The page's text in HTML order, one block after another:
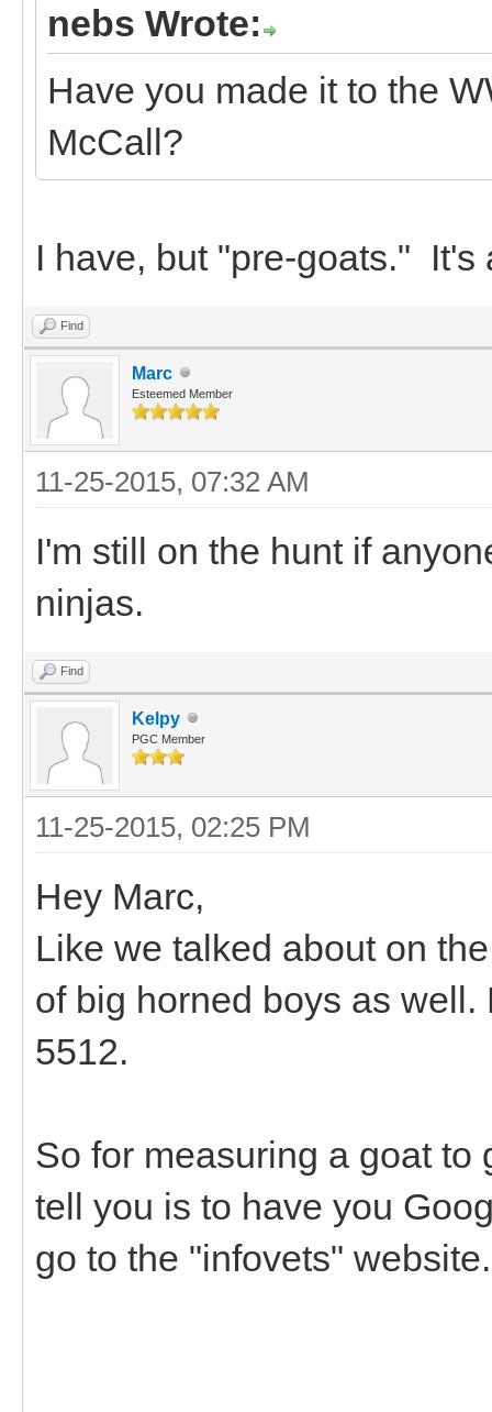
nebs Wrote:
Have you made it to the
McCall?
I have, but "pre-goats."
Find
Marc
Esteemed Member
11-25-2015, 07:32 AM
I'm still on the hunt if
ninjas.
Find
Kelpy
PGC Member
11-25-2015, 02:25 PM
Hey Marc,
Like we talked about on
of big horned boys as
5512.
So for measuring a goat to
tell you is to have you
go to the "infovets" website.